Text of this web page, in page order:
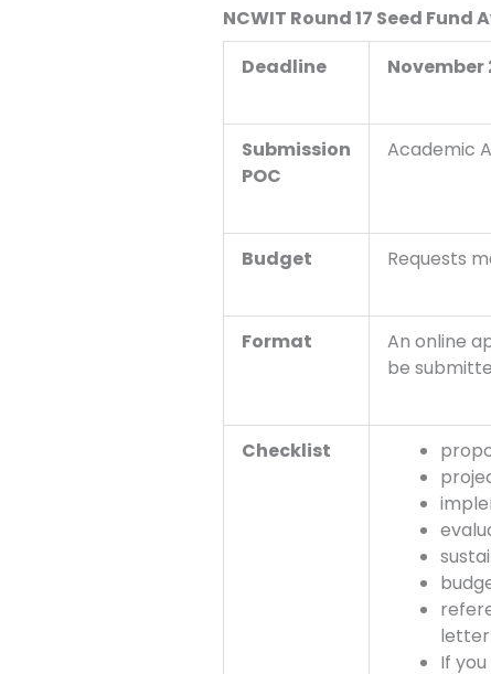
NCWIT Round 17 Seed
Deadline
November
Submission
POC
Academic
Budget Requests
Format
An online
be
Checklist
letter
If